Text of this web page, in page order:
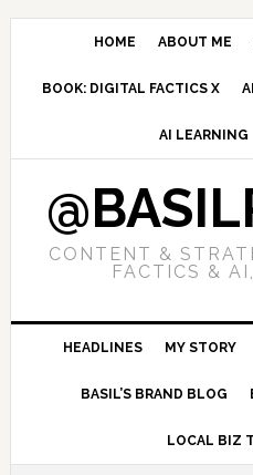
Skip
navigation
Skip
content
Skip
sidebar
HOME ABOUT ME
BOOK: DIGITAL FACTICS X
AI LEARNING
CONTENT &
FACTICS &
HEADLINES MY STORY
BASIL’S BRAND BLOG
LOCAL BIZ